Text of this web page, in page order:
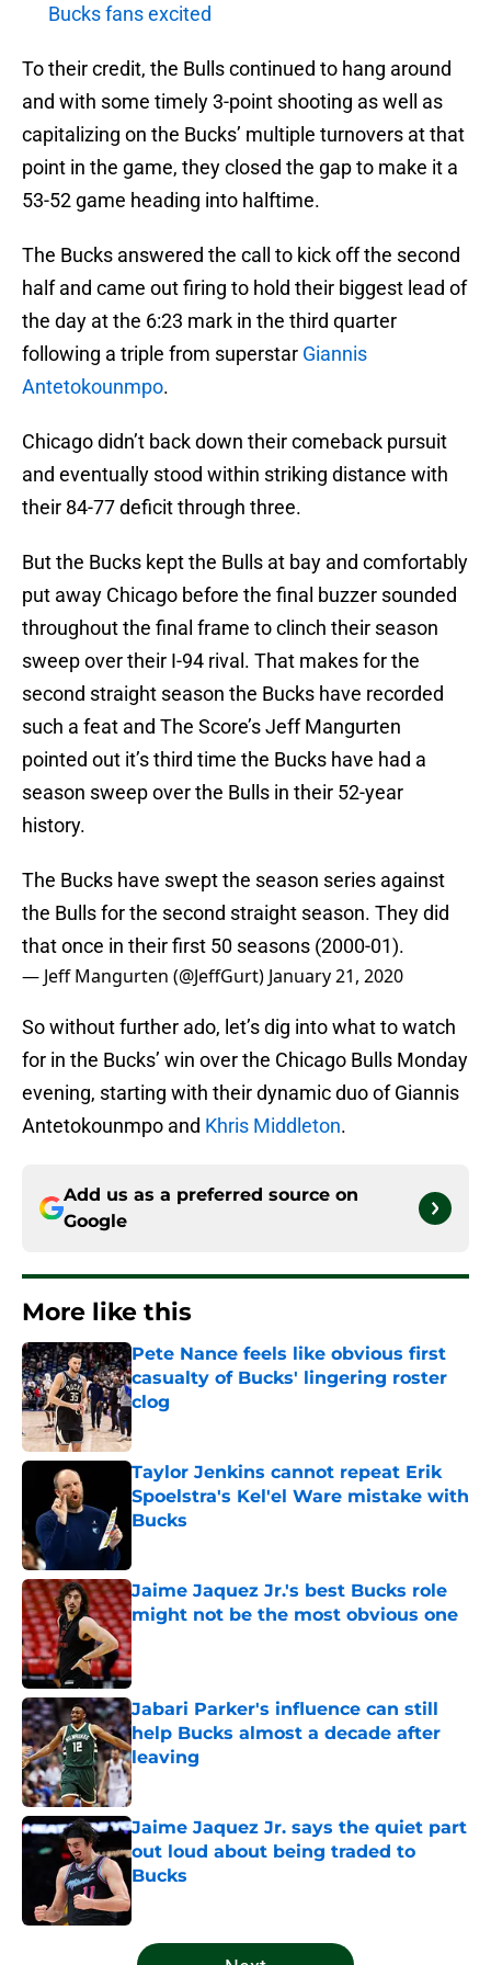
Bucks fans excited
To their credit, the Bulls continued to hang around
and with some timely 3-point shooting as well as
capitalizing on the Bucks’ multiple turnovers at that
point in the game, they closed the gap to make it a
53-52 game heading into halftime.
The Bucks answered the call to kick off the second
half and came out firing to hold their biggest lead of
the day at the 6:23 mark in the third quarter
following a triple from superstar Giannis
Antetokounmpo.
Chicago didn’t back down their comeback pursuit
and eventually stood within striking distance with
their 84-77 deficit through three.
But the Bucks kept the Bulls at bay and comfortably
put away Chicago before the final buzzer sounded
throughout the final frame to clinch their season
sweep over their I-94 rival. That makes for the
second straight season the Bucks have recorded
such a feat and The Score’s Jeff Mangurten
pointed out it’s third time the Bucks have had a
season sweep over the Bulls in their 52-year
history.
The Bucks have swept the season series against
the Bulls for the second straight season. They did
that once in their first 50 seasons (2000-01).
— Jeff Mangurten (@JeffGurt) January 21, 2020
So without further ado, let’s dig into what to watch
for in the Bucks’ win over the Chicago Bulls Monday
evening, starting with their dynamic duo of Giannis
Antetokounmpo and Khris Middleton.
Add us as a preferred source on
Google
More like this
Pete Nance feels like obvious first
casualty of Bucks' lingering roster
clog
Taylor Jenkins cannot repeat Erik
Spoelstra's Kel'el Ware mistake with
Bucks
Jaime Jaquez Jr.'s best Bucks role
might not be the most obvious one
Published by on Invalid Date
Jabari Parker's influence can still
help Bucks almost a decade after
leaving
Published by on Invalid Date
Jaime Jaquez Jr. says the quiet part
out loud about being traded to
Bucks
Published by on Invalid Date
5 related articles loaded